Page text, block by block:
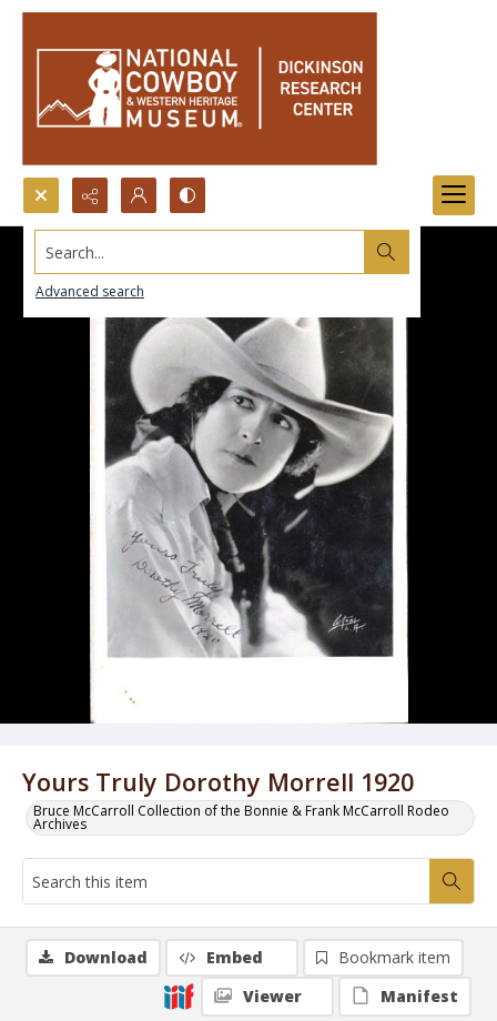
Search...
Advanced search
Yours Truly Dorothy Morrell 1920
Bruce McCarroll Collection of the Bonnie & Frank McCarroll Rodeo
Archives
Download Embed
Bookmark item
Viewer
Manifest